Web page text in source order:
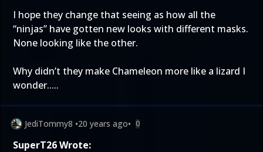
I hope they change that seeing as how all the
“ninjas” have gotten new looks with different masks.
None looking like the other.
Why didn’t they make Chameleon more like a lizard I
wonder.....
JediTommy8 •20 years ago• 0
SuperT26 Wrote: